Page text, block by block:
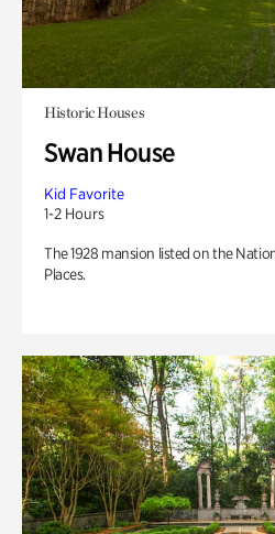
Historic Houses
Swan House
Kid Favorite
1-2 Hours
The 1928 mansion listed on the
Places.